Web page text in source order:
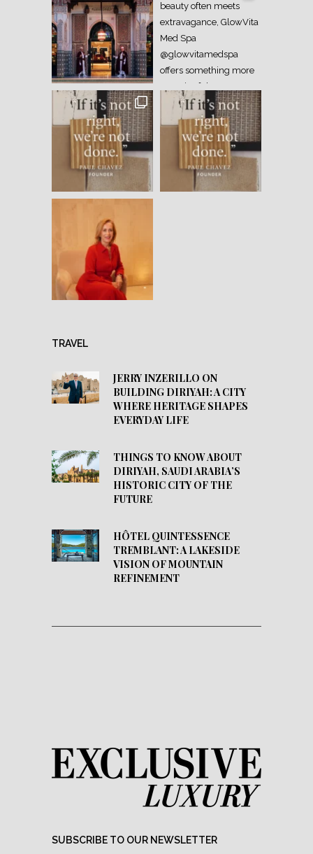
TRAVEL
JERRY INZERILLO ON
BUILDING DIRIYAH: A CITY
WHERE HERITAGE SHAPES
EVERYDAY LIFE
THINGS TO KNOW ABOUT
DIRIYAH, SAUDI ARABIA’S
HISTORIC CITY OF THE
FUTURE
HÔTEL QUINTESSENCE
TREMBLANT: A LAKESIDE
VISION OF MOUNTAIN
REFINEMENT
SUBSCRIBE TO OUR NEWSLETTER